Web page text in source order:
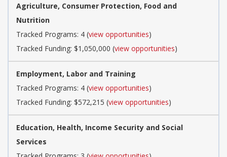
Agriculture, Consumer Protection, Food and
Nutrition
Tracked Programs: 4 (view opportunities)
Tracked Funding: $1,050,000 (view opportunities)
Employment, Labor and Training
Tracked Programs: 4 (view opportunities)
Tracked Funding: $572,215 (view opportunities)
Education, Health, Income Security and Social
Services